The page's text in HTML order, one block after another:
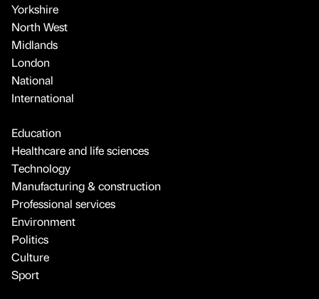
Yorkshire
North West
Midlands
London
National
International
Education
Healthcare and life sciences
Technology
Manufacturing & construction
Professional services
Environment
Politics
Culture
Sport